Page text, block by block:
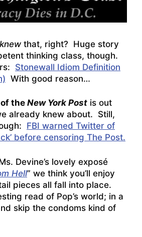
knew that, right? Huge story
thinking class, though.
Stonewall Idiom Definition
With good reason…
of the New York Post is out
already knew about. Still,
FBI warned Twitter of
before censoring The Post.
Devine’s lovely exposé
Hell” we think you’ll enjoy
pieces all fall into place.
read of Pop’s world; in a
skip the condoms kind of